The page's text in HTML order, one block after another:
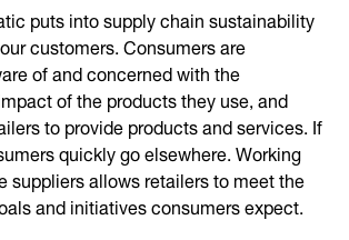
puts into supply chain sustainability
customers. Consumers are
of and concerned with the
of the products they use, and
to provide products and services. If
quickly go elsewhere. Working
suppliers allows retailers to meet the
and initiatives consumers expect.